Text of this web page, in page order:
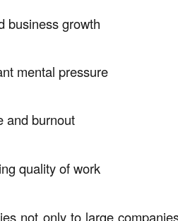
business growth
mental pressure
and burnout
quality of work
not only to large